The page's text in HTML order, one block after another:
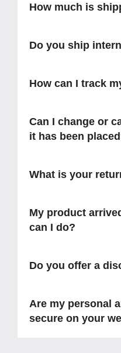
How much is
Do you ship
How can I track
Can I change or
it has been
What is your
My product
can I do?
Do you offer a
Are my personal
secure on your